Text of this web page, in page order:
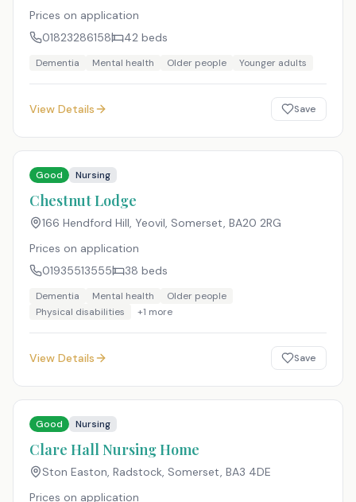
Prices on application
01823286158
42 beds
Dementia Mental health Older people Younger adults
View Details Save
Good Nursing
Chestnut Lodge
166 Hendford Hill, Yeovil, Somerset, BA20 2RG
Prices on application
01935513555
38 beds
Dementia Mental health
Older people
Physical disabilities
+1 more
View Details Save
Good Nursing
Clare Hall Nursing Home
Ston Easton, Radstock, Somerset, BA3 4DE
Prices on application